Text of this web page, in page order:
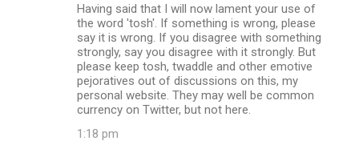
Having said that I will now lament your use of
the word 'tosh'. If something is wrong, please
say it is wrong. If you disagree with something
strongly, say you disagree with it strongly. But
please keep tosh, twaddle and other emotive
pejoratives out of discussions on this, my
personal website. They may well be common
currency on Twitter, but not here.
1:18 pm